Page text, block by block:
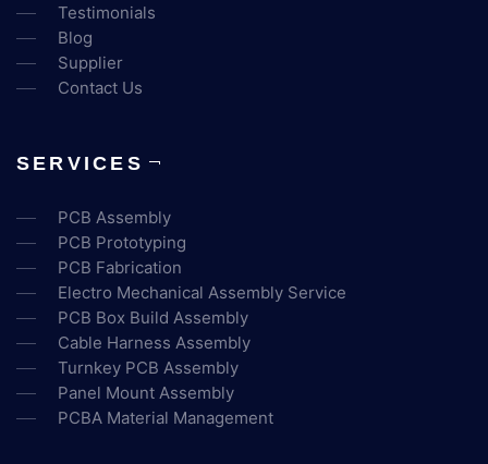
Testimonials
Blog
Supplier
Contact Us
SERVICES
PCB Assembly
PCB Prototyping
PCB Fabrication
Electro Mechanical Assembly Service
PCB Box Build Assembly
Cable Harness Assembly
Turnkey PCB Assembly
Panel Mount Assembly
PCBA Material Management